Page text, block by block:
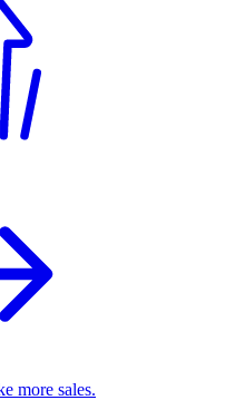
more sales.